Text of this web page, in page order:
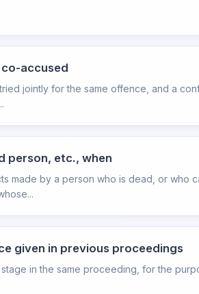
accused
jointly for the same offence, and a
person, etc., when
made by a person who is dead, or
given in previous proceedings
in the same proceeding, for the